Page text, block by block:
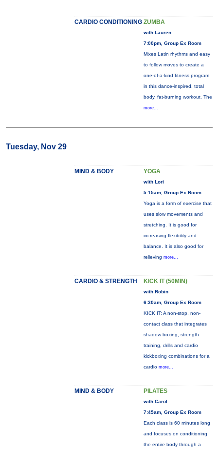
CARDIO CONDITIONING ZUMBA
with Lauren
7:00pm, Group Ex Room
Mixes Latin rhythms and easy
to follow moves to create a
one-of-a-kind fitness program
in this dance-inspired, total
body, fat-burning workout. The
more...
Tuesday, Nov 29
MIND & BODY YOGA
with Lori
5:15am, Group Ex Room
Yoga is a form of exercise that
uses slow movements and
stretching. It is good for
increasing flexibility and
balance. It is also good for
relieving more...
CARDIO & STRENGTH KICK IT (50MIN)
with Robin
6:30am, Group Ex Room
KICK IT: A non-stop, non-
contact class that integrates
shadow boxing, strength
training, drills and cardio
kickboxing combinations for a
cardio more...
MIND & BODY PILATES
with Carol
7:45am, Group Ex Room
Each class is 60 minutes long
and focuses on conditioning
the entire body through a